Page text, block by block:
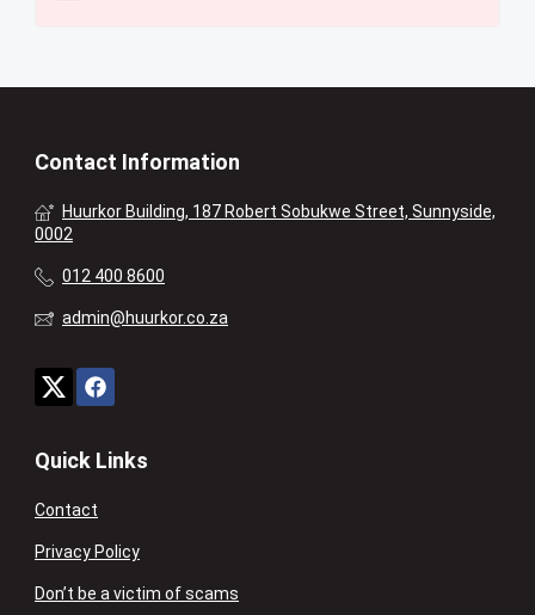
Contact Information
Huurkor Building, 187 Robert Sobukwe Street, Sunnyside,
0002
012 400 8600
admin@huurkor.co.za
Quick Links
Contact
Privacy Policy
Don’t be a victim of scams